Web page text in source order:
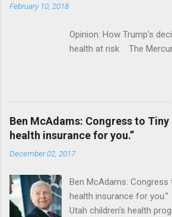
February 10, 2018
Opinion: How Trump's
health at risk The
Ben McAdams: Congress to Tiny
health insurance for you.”
December 02, 2017
Ben McAdams: Congress
health insurance for
Utah children's health